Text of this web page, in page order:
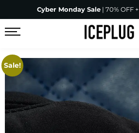
Cyber Monday Sale | 70% OFF +
Sale!